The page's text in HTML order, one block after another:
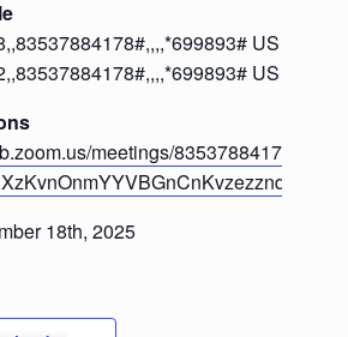
US
US
meetings/83537884178/
18th, 2025